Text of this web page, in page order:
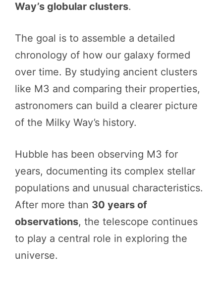
Way’s globular clusters.
The goal is to assemble a detailed
chronology of how our galaxy formed
over time. By studying ancient clusters
like M3 and comparing their properties,
astronomers can build a clearer picture
of the Milky Way’s history.
Hubble has been observing M3 for
years, documenting its complex stellar
populations and unusual characteristics.
After more than 30 years of
observations, the telescope continues
to play a central role in exploring the
universe.